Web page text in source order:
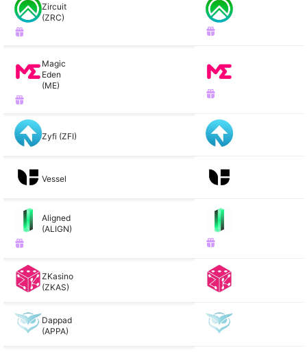
Zircuit
(ZRC)
Magic
Eden
(ME)
Zyfi (ZFI)
Vessel
Aligned
(ALIGN)
ZKasino
(ZKAS)
Dappad
(APPA)